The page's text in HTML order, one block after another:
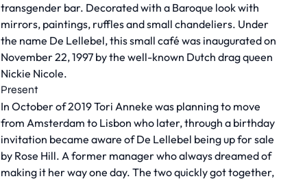
transgender bar. Decorated with a Baroque look with
mirrors, paintings, ruffles and small chandeliers. Under
the name De Lellebel, this small café was inaugurated on
November 22, 1997 by the well-known Dutch drag queen
Nickie Nicole.
Present
In October of 2019 Tori Anneke was planning to move
from Amsterdam to Lisbon who later, through a birthday
invitation became aware of De Lellebel being up for sale
by Rose Hill. A former manager who always dreamed of
making it her way one day. The two quickly got together,